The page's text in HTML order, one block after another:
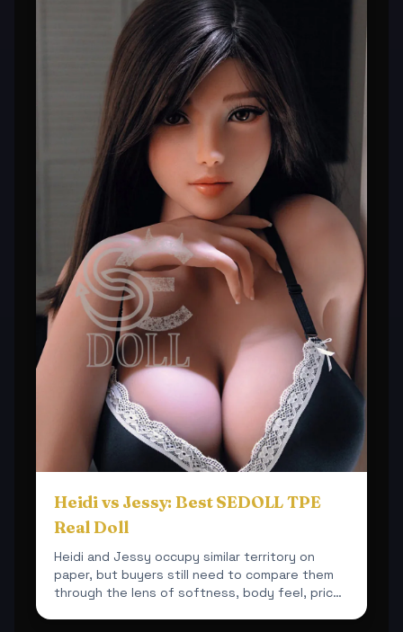
Heidi vs Jessy: Best SEDOLL TPE
Real Doll
Heidi and Jessy occupy similar territory on
paper, but buyers still need to compare them
through the lens of softness, body feel, price